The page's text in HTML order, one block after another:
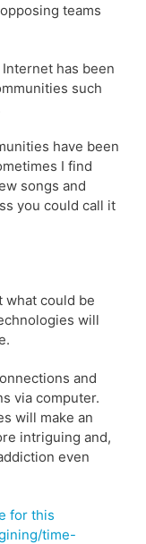
teams
has been
such
have been
I find
songs and
you could call it
what could be
will
and
via computer.
will make an
intriguing and,
even
for this
time-